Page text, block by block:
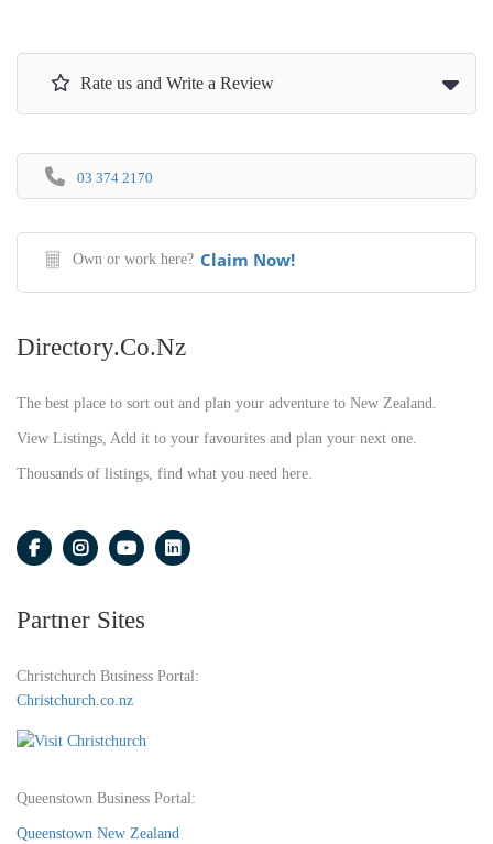
Rate us and Write a Review
03 374 2170
Own or work here? Claim Now!
Directory.co.nz
The best place to sort out and plan your adventure to New Zealand.
View Listings, Add it to your favourites and plan your next one.
Thousands of listings, find what you need here.
Partner Sites
Christchurch Business Portal:
Christchurch.co.nz
Queenstown Business Portal:
Queenstown New Zealand